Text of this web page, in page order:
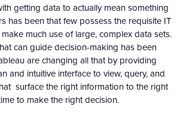
getting data to actually mean something
has been that few possess the requisite IT
much use of large, complex data sets.
can guide decision-making has been
are changing all that by providing
and intuitive interface to view, query, and
surface the right information to the right
to make the right decision.